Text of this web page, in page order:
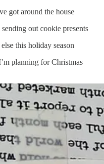
got around the house
out cookie presents
this holiday season
planning for Christmas